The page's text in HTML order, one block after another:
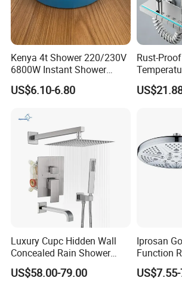
Kenya 4t Shower 220/230V
6800W Instant Shower
Heater for Bath
US$6.10-6.80
Rust-
Boosting
Bathroom
Luxury Cupc Hidden Wall
Concealed Rain Shower
Mixer Set System Bathroom
Large Rain Shower Heads
US$58.00-79.00
Iprosan
Function
Shower